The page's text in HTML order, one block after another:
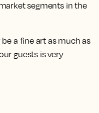
segments in the
a fine art as much as
guests is very